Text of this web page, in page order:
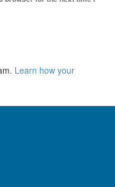
Learn how your